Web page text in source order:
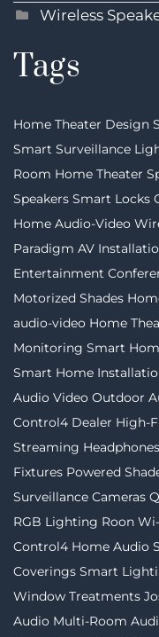
Wireless
Tags
Home Theater Design
Smart Surveillance
Room Home Theater
Speakers Smart Locks
Home Audio-Video
Paradigm AV
Entertainment
Motorized Shades
audio-video Home
Monitoring Smart
Smart Home
Audio Video Outdoor
Control4 Dealer High-
Streaming Headphones
Fixtures Powered
Surveillance Cameras
RGB Lighting Roon
Control4 Home Audio
Coverings Smart
Window Treatments
Audio Multi-Room